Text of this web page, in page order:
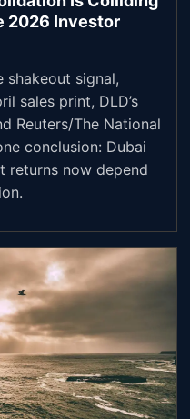
2026 Investor
shakeout signal,
sales print, DLD’s
Reuters/The National
conclusion: Dubai
returns now depend